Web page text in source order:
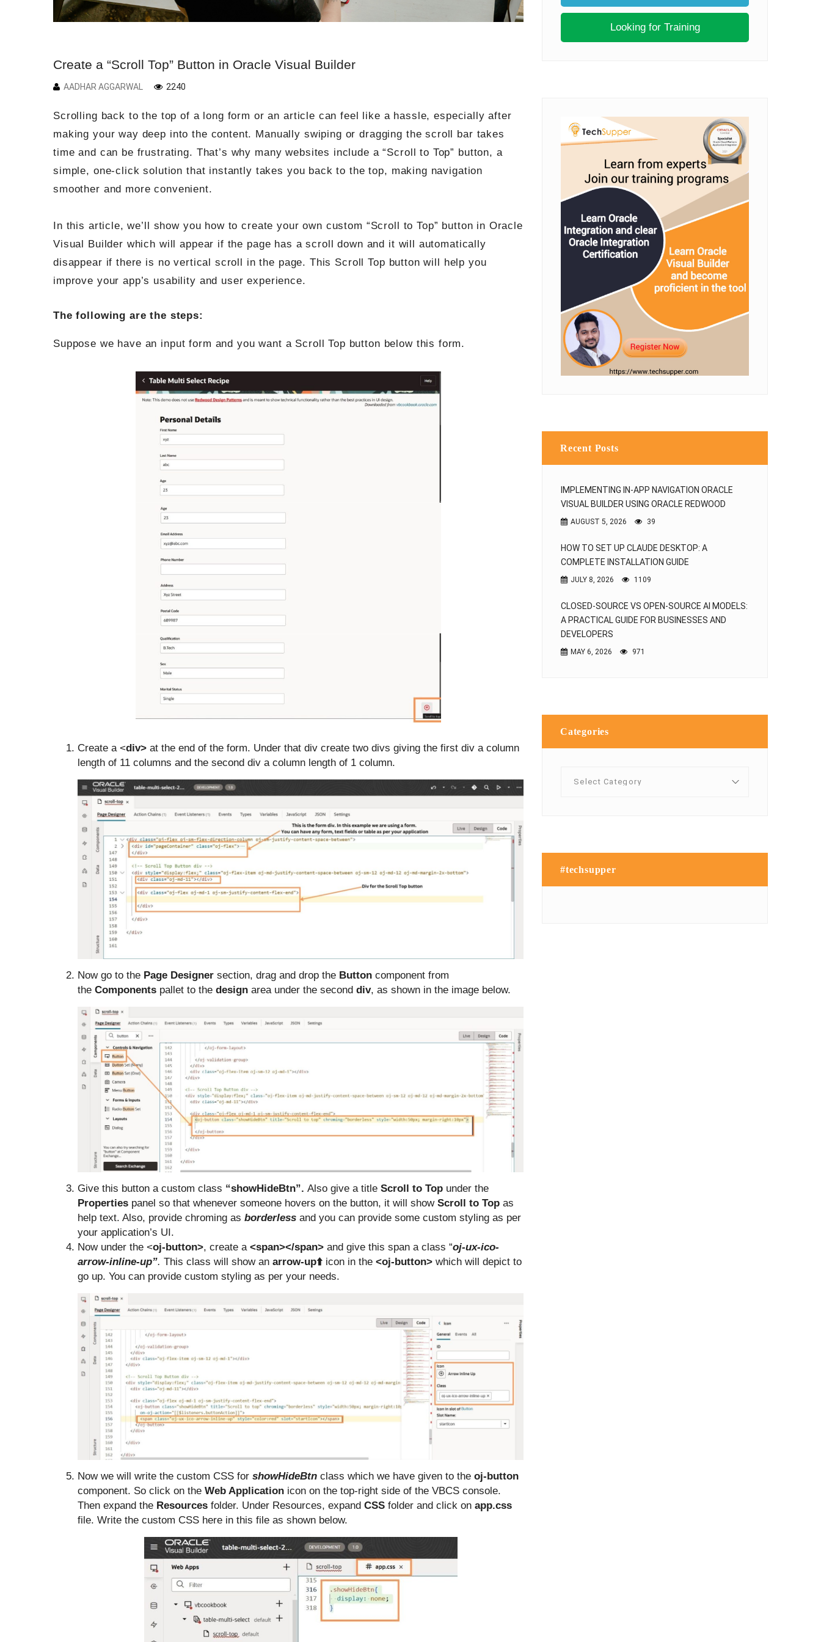
Create a “Scroll Top” Button in Oracle Visual Builder
AADHAR AGGARWAL 2240
Scrolling back to the top of a long form or an article can feel like a hassle, especially after
making your way deep into the content. Manually swiping or dragging the scroll bar takes
time and can be frustrating. That’s why many websites include a “Scroll to Top” button, a
simple, one-click solution that instantly takes you back to the top, making navigation
smoother and more convenient.
In this article, we’ll show you how to create your own custom “Scroll to Top” button in Oracle
Visual Builder which will appear if the page has a scroll down and it will automatically
disappear if there is no vertical scroll in the page. This Scroll Top button will help you
improve your app’s usability and user experience.
The following are the steps:
Suppose we have an input form and you want a Scroll Top button below this form.
Create a <div> at the end of the form. Under that div create two divs giving the first div a column
length of 11 columns and the second div a column length of 1 column.
Now go to the Page Designer section, drag and drop the Button component from
the Components pallet to the design area under the second div, as shown in the image below.
Give this button a custom class “showHideBtn”. Also give a title Scroll to Top under the
Properties panel so that whenever someone hovers on the button, it will show Scroll to Top as
help text. Also, provide chroming as borderless and you can provide some custom styling as per
your application’s UI.
Now under the <oj-button>, create a <span></span> and give this span a class “oj-ux-ico-
arrow-inline-up”. This class will show an arrow-up⬆️ icon in the <oj-button> which will depict to
go up. You can provide custom styling as per your needs.
Now we will write the custom CSS for showHideBtn class which we have given to the oj-button
component. So click on the Web Application icon on the top-right side of the VBCS console.
Then expand the Resources folder. Under Resources, expand CSS folder and click on app.css
file. Write the custom CSS here in this file as shown below.
Looking for Training
Recent Posts
IMPLEMENTING IN-APP NAVIGATION ORACLE
VISUAL BUILDER USING ORACLE REDWOOD
AUGUST 5, 2026 39
HOW TO SET UP CLAUDE DESKTOP: A
COMPLETE INSTALLATION GUIDE
JULY 8, 2026 1109
CLOSED-SOURCE VS OPEN-SOURCE AI MODELS:
A PRACTICAL GUIDE FOR BUSINESSES AND
DEVELOPERS
MAY 6, 2026 971
Categories
#techsupper